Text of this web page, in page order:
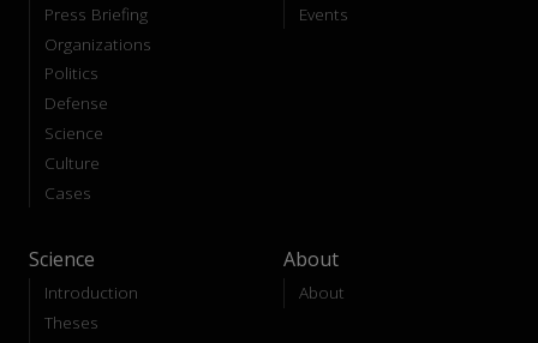
Press Briefing
Organizations
Politics
Defense
Science
Culture
Cases
Events
Science
Introduction
Theses
About
About